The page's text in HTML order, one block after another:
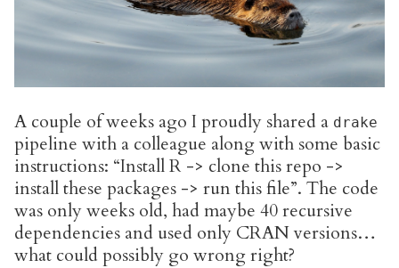
A couple of weeks ago I proudly shared a drake
pipeline with a colleague along with some basic
instructions: “Install R -> clone this repo ->
install these packages -> run this file”. The code
was only weeks old, had maybe 40 recursive
dependencies and used only CRAN versions…
what could possibly go wrong right?